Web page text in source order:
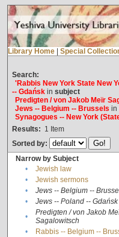
Library Home Special
Search:
'Rabbis New York State New
-- Gdańskin subject
Predigten / von Jakob Meïr
Jews -- Belgium -- Brussels in
Synagogues -- New York
Results: 1 Item
Sorted by:
Narrow by Subject
•
Jewish law
•
Jewish sermons
•
Jews -- Belgium --
•
Jews -- Poland -- Gdańsk
•
Predigten / von Jakob
Sagalowitsch
• Rabbis -- Belgium --